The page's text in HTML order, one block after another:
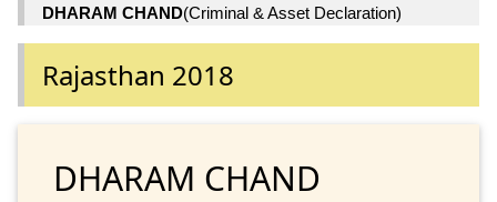
DHARAM CHAND(Criminal & Asset Declaration)
Rajasthan 2018
DHARAM CHAND